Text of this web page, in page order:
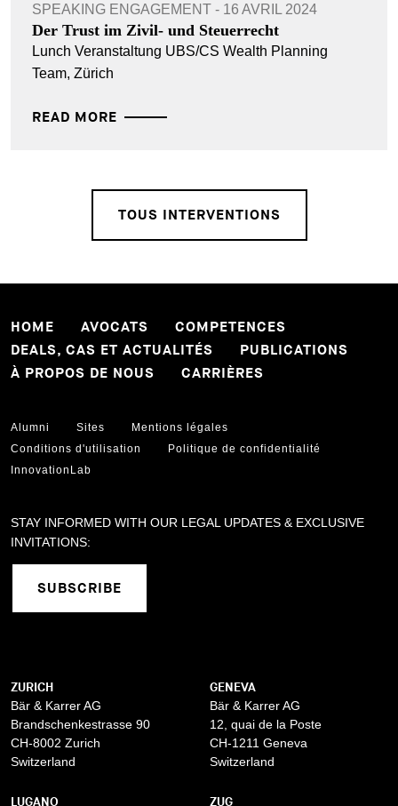
SPEAKING ENGAGEMENT - 16 AVRIL 2024
Der Trust im Zivil- und Steuerrecht
Lunch Veranstaltung UBS/CS Wealth Planning
Team, Zürich
READ MORE
TOUS INTERVENTIONS
HOME AVOCATS
COMPETENCES
DEALS, CAS ET ACTUALITÉS
PUBLICATIONS
À PROPOS DE NOUS
CARRIÈRES
Alumni Sites
Mentions légales
Conditions d'utilisation
Politique de confidentialité
InnovationLab
STAY INFORMED WITH OUR LEGAL UPDATES & EXCLUSIVE
INVITATIONS:
SUBSCRIBE
ZURICH
Bär & Karrer AG
Brandschenkestrasse 90
CH-8002 Zurich
Switzerland
GENEVA
Bär & Karrer AG
12, quai de la Poste
CH-1211 Geneva
Switzerland
LUGANO ZUG